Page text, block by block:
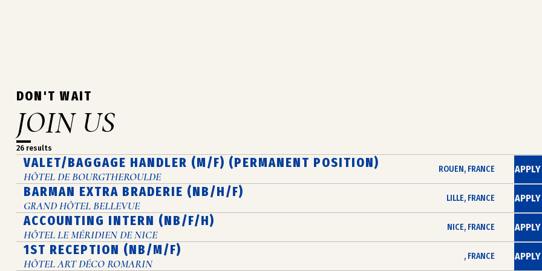
DON'T WAIT
JOIN US
26 results
VALET/BAGGAGE HANDLER (M/F) (PERMANENT POSITION)
HÔTEL DE BOURGTHEROULDE
ROUEN, FRANCE APPLY
BARMAN EXTRA BRADERIE (NB/H/F)
GRAND HÔTEL BELLEVUE
LILLE, FRANCE APPLY
ACCOUNTING INTERN (NB/F/H)
HÔTEL LE MÉRIDIEN DE NICE
NICE, FRANCE APPLY
1ST RECEPTION (NB/M/F)
HÔTEL ART DÉCO ROMARIN
, FRANCE APPLY